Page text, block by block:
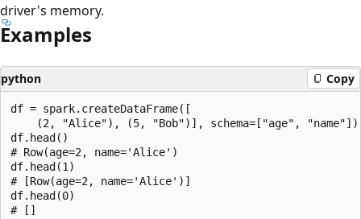
driver's memory.
Examples
python Copy
df = spark.createDataFrame([
    (2, "Alice"), (5, "Bob")], schema=["age", "name"])
df.head()
# Row(age=2, name='Alice')
df.head(1)
# [Row(age=2, name='Alice')]
df.head(0)